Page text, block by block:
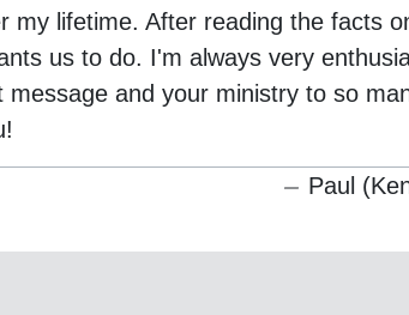
lifetime. After reading the facts
us to do. I'm always very
and your ministry to so
Paul